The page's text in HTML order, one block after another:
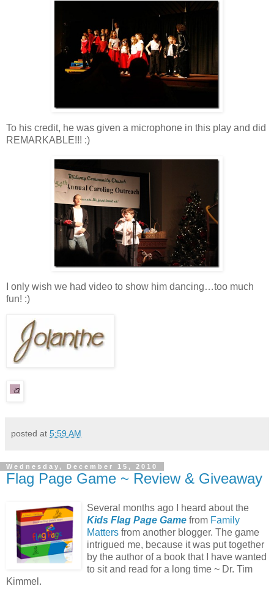
To his credit, he was given a microphone in this play and did
REMARKABLE!!! :)
I only wish we had video to show him dancing…too much
fun! :)
posted at 5:59 AM
Wednesday, December 15, 2010
Flag Page Game ~ Review & Giveaway
Several months ago I heard about the
Kids Flag Page Game from Family
Matters from another blogger. The game
intrigued me, because it was put together
by the author of a book that I have wanted
to sit and read for a long time ~ Dr. Tim
Kimmel.